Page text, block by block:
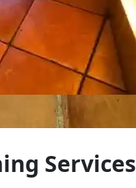
Services